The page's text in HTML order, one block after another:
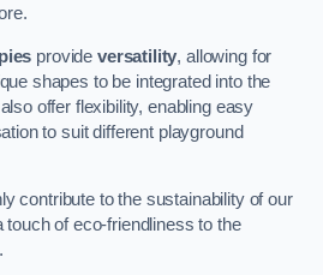
provide versatility, allowing for
shapes to be integrated into the
offer flexibility, enabling easy
to suit different playground
contribute to the sustainability of our
of eco-friendliness to the